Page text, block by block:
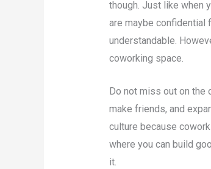
though. Just like when
are maybe confidential
understandable.
coworking space.
Do not miss out on the
make friends, and
culture because
where you can build
it.